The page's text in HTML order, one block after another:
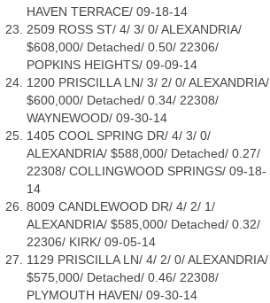
HAVEN TERRACE/ 09-18-14
2509 ROSS ST/ 4/ 3/ 0/ ALEXANDRIA/
$608,000/ Detached/ 0.50/ 22306/
POPKINS HEIGHTS/ 09-09-14
1200 PRISCILLA LN/ 3/ 2/ 0/ ALEXANDRIA/
$600,000/ Detached/ 0.34/ 22308/
WAYNEWOOD/ 09-30-14
1405 COOL SPRING DR/ 4/ 3/ 0/
ALEXANDRIA/ $588,000/ Detached/ 0.27/
22308/ COLLINGWOOD SPRINGS/ 09-18-
14
8009 CANDLEWOOD DR/ 4/ 2/ 1/
ALEXANDRIA/ $585,000/ Detached/ 0.32/
22306/ KIRK/ 09-05-14
1129 PRISCILLA LN/ 4/ 2/ 0/ ALEXANDRIA/
$575,000/ Detached/ 0.46/ 22308/
PLYMOUTH HAVEN/ 09-30-14